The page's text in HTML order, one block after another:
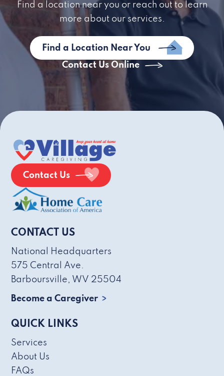
Find a location near you or reach out to learn
more about our services.
Find a Location Near You
Contact Us Online
Contact Us
CONTACT US
National Headquarters
575 Central Ave.
Barboursville, WV 25504
Become a Caregiver
QUICK LINKS
Services
About Us
FAQs